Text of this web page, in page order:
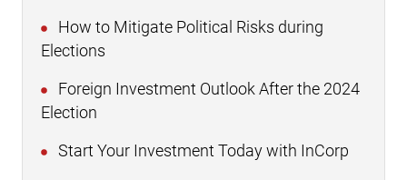
How to Mitigate Political Risks during
Elections
Foreign Investment Outlook After the 2024
Election
Start Your Investment Today with InCorp